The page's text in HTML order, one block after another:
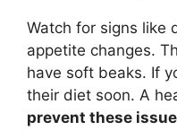
Watch for signs like
appetite changes.
have soft beaks. If
their diet soon. A
prevent these